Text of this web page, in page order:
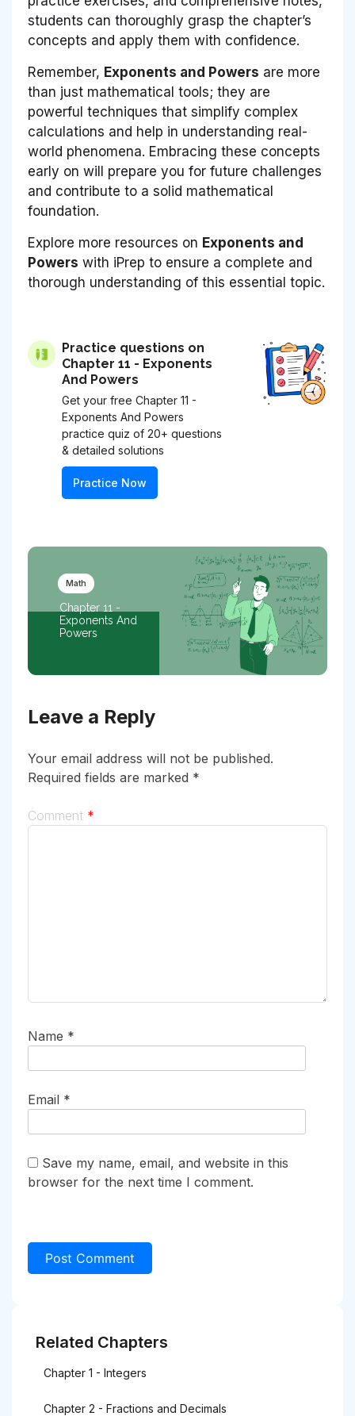
students can thoroughly grasp the chapter’s
concepts and apply them with confidence.
Remember, Exponents and Powers are more
than just mathematical tools; they are
powerful techniques that simplify complex
calculations and help in understanding real-
world phenomena. Embracing these concepts
early on will prepare you for future challenges
and contribute to a solid mathematical
foundation.
Explore more resources on Exponents and
Powers with iPrep to ensure a complete and
thorough understanding of this essential topic.
Practice questions on
Chapter 11 - Exponents
And Powers
Get your free Chapter 11 -
Exponents And Powers
practice quiz of 20+ questions
& detailed solutions
Practice Now
Math
Chapter 11 -
Exponents And
Powers
Leave a Reply
Your email address will not be published.
Required fields are marked *
Comment *
Name *
Email *
Save my name, email, and website in this
browser for the next time I comment.
Related Chapters
Chapter 1 - Integers
Chapter 2 - Fractions and Decimals